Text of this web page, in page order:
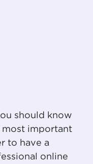
should know
most important
to have a
online